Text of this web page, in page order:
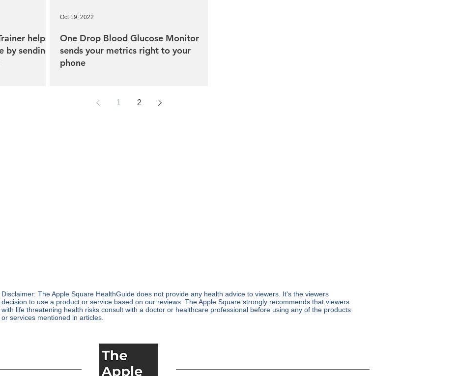
helps
sending
One Drop Blood Glucose Monitor
sends your metrics right to your
phone
Oct 19, 2022
1 2
Disclaimer: The Apple Square HealthGuide does not provide any health advice to viewers. It's the viewers
decision to use a product or service based on our reviews. The Apple Square strongly recommends that viewers
with life threatening health risks consult with a doctor or healthcare professional before using any of the products
or services mentioned in articles.